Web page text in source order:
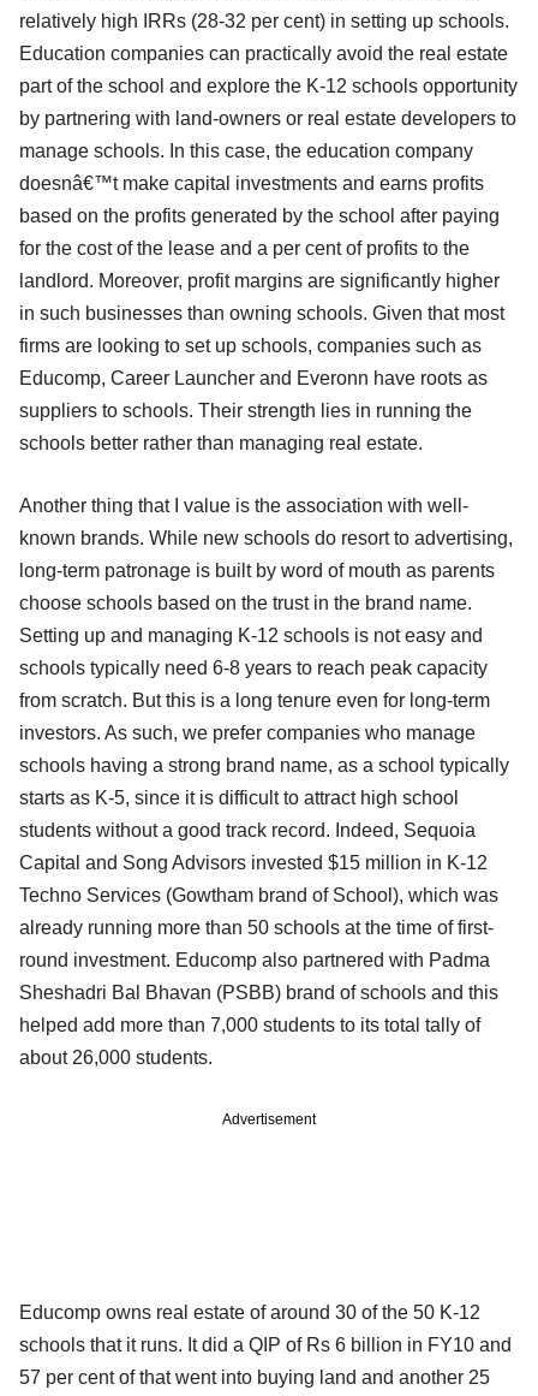
relatively high IRRs (28-32 per cent) in setting up schools.
Education companies can practically avoid the real estate
part of the school and explore the K-12 schools opportunity
by partnering with land-owners or real estate developers to
manage schools. In this case, the education company
doesnâ€™t make capital investments and earns profits
based on the profits generated by the school after paying
for the cost of the lease and a per cent of profits to the
landlord. Moreover, profit margins are significantly higher
in such businesses than owning schools. Given that most
firms are looking to set up schools, companies such as
Educomp, Career Launcher and Everonn have roots as
suppliers to schools. Their strength lies in running the
schools better rather than managing real estate.
Another thing that I value is the association with well-
known brands. While new schools do resort to advertising,
long-term patronage is built by word of mouth as parents
choose schools based on the trust in the brand name.
Setting up and managing K-12 schools is not easy and
schools typically need 6-8 years to reach peak capacity
from scratch. But this is a long tenure even for long-term
investors. As such, we prefer companies who manage
schools having a strong brand name, as a school typically
starts as K-5, since it is difficult to attract high school
students without a good track record. Indeed, Sequoia
Capital and Song Advisors invested $15 million in K-12
Techno Services (Gowtham brand of School), which was
already running more than 50 schools at the time of first-
round investment. Educomp also partnered with Padma
Sheshadri Bal Bhavan (PSBB) brand of schools and this
helped add more than 7,000 students to its total tally of
about 26,000 students.
Advertisement
Educomp owns real estate of around 30 of the 50 K-12
schools that it runs. It did a QIP of Rs 6 billion in FY10 and
57 per cent of that went into buying land and another 25